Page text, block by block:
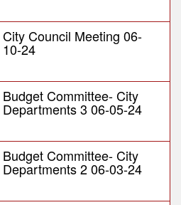
City Council Meeting 06-
10-24
Budget Committee- City
Departments 3 06-05-24
Budget Committee- City
Departments 2 06-03-24